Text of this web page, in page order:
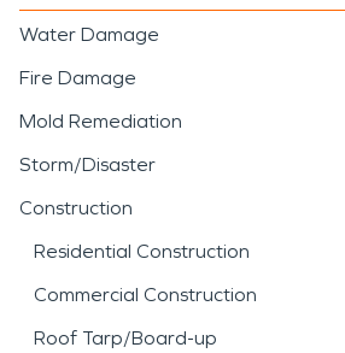
Water Damage
Fire Damage
Mold Remediation
Storm/Disaster
Construction
Residential Construction
Commercial Construction
Roof Tarp/Board-up